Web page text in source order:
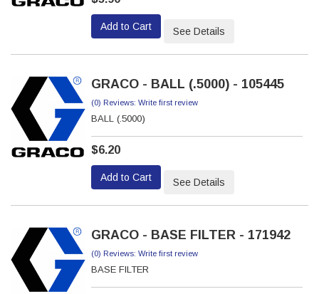
Add to Cart See Details
GRACO - BALL (.5000) - 105445
(0) Reviews: Write first review
BALL (.5000)
$6.20
Add to Cart See Details
GRACO - BASE FILTER - 171942
(0) Reviews: Write first review
BASE FILTER